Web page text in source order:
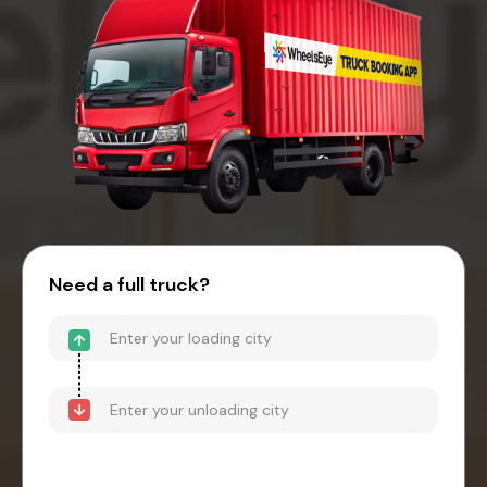
Need a full truck?